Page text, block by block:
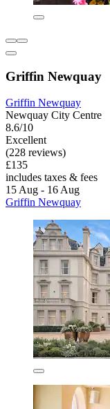
Griffin Newquay
Griffin Newquay
Newquay City Centre
8.6/10
Excellent
(228 reviews)
£135
includes taxes & fees
15 Aug - 16 Aug
Griffin Newquay